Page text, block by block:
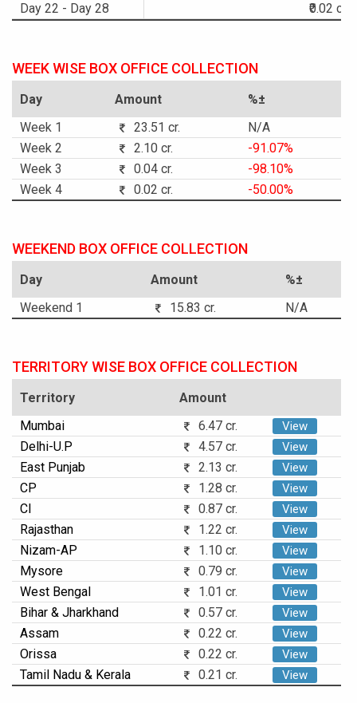
Day 22 - Day 28
₹0.02 cr.
WEEK WISE BOX OFFICE COLLECTION
Day Amount
%±
Week 1
23.51 cr.
N/A
Week 2
2.10 cr.
-91.07%
Week 3
0.04 cr.
-98.10%
Week 4
0.02 cr. -50.00%
WEEKEND BOX OFFICE COLLECTION
Day Amount
%±
Weekend 1
15.83 cr. N/A
TERRITORY WISE BOX OFFICE COLLECTION
Territory
Amount
Mumbai
6.47 cr. View
Delhi-U.P 4.57 cr. View
East Punjab 2.13 cr. View
CP 1.28 cr. View
CI 0.87 cr. View
Rajasthan 1.22 cr. View
Nizam-AP 1.10 cr. View
Mysore 0.79 cr. View
West Bengal 1.01 cr. View
Bihar & Jharkhand 0.57 cr. View
Assam 0.22 cr. View
Orissa 0.22 cr. View
Tamil Nadu & Kerala 0.21 cr. View